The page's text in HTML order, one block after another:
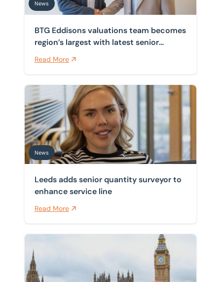
News
BTG Eddisons valuations team becomes
region’s largest with latest senior
appointment
Read More
Leeds adds senior quantity surveyor to enhance
News
Leeds adds senior quantity surveyor to
enhance service line
Read More
Planning framework republication delayed as